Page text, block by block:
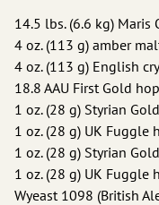
14.5 lbs. (6.6 kg)
4 oz. (113 g) amber
4 oz. (113 g) English
18.8 AAU First Gold
1 oz. (28 g) Styrian
1 oz. (28 g) UK Fuggle
1 oz. (28 g) Styrian
1 oz. (28 g) UK Fuggle
Wyeast 1098 (British